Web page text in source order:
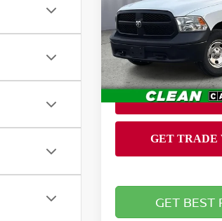
Price Drop
Briggs Toyota Fort
VIN:
Stock:JMTF0912
106,686 mi
Less
Admin fee:
GET BEST